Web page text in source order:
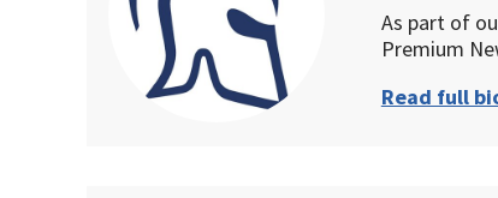
As part of
Premium
Read full